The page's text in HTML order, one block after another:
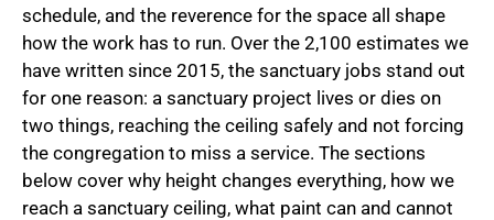
schedule, and the reverence for the space all shape
how the work has to run. Over the 2,100 estimates we
have written since 2015, the sanctuary jobs stand out
for one reason: a sanctuary project lives or dies on
two things, reaching the ceiling safely and not forcing
the congregation to miss a service. The sections
below cover why height changes everything, how we
reach a sanctuary ceiling, what paint can and cannot